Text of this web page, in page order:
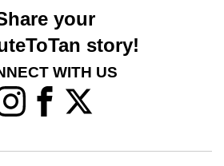
your
story!
WITH US